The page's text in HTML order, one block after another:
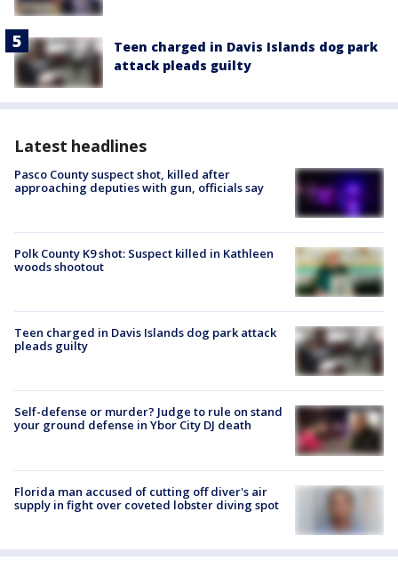
Teen charged in Davis Islands dog park
attack pleads guilty
Latest headlines
Pasco County suspect shot, killed after
approaching deputies with gun, officials say
Polk County K9 shot: Suspect killed in Kathleen
woods shootout
Teen charged in Davis Islands dog park attack
pleads guilty
Self-defense or murder? Judge to rule on stand
your ground defense in Ybor City DJ death
Florida man accused of cutting off diver's air
supply in fight over coveted lobster diving spot